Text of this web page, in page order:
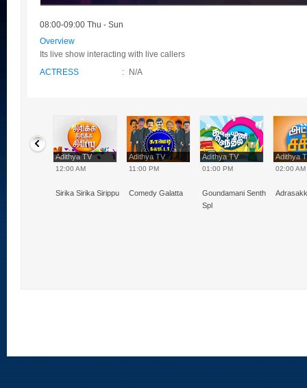
08:00-09:00 Thu - Sun
Overview
Its live show interacting with live callers
ACTRESS
: N/A
TV
VJ
Adithya TV
12:00 AM
Sirika Sirika Sirippu
Adithya TV
11:00 PM
Comedy Galatta
Adithya TV
01:00 PM
Goundamani Senthil
Spl
Adithya
02:00 AM